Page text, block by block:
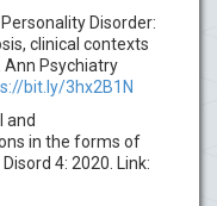
Disorder:
clinical contexts
Psychiatry
bit.ly/3hx2B1N
and
in the forms of
4: 2020. Link: